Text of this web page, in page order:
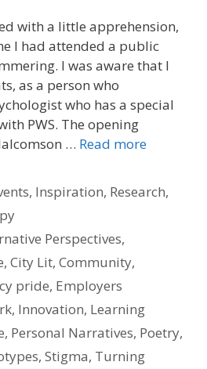
with a little apprehension,
I had attended a public
I was aware that I
as a person who
who has a special
PWS. The opening
… Read more
, Inspiration, Research,
Perspectives,
, City Lit, Community,
pride, Employers
, Innovation, Learning
, Personal Narratives, Poetry,
, Stigma, Turning